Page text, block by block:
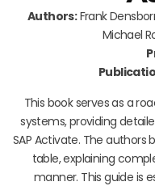
Authors:Frank
Michael
This book serves as a
systems, providing
SAP Activate. The
table, explaining
manner. This guide is